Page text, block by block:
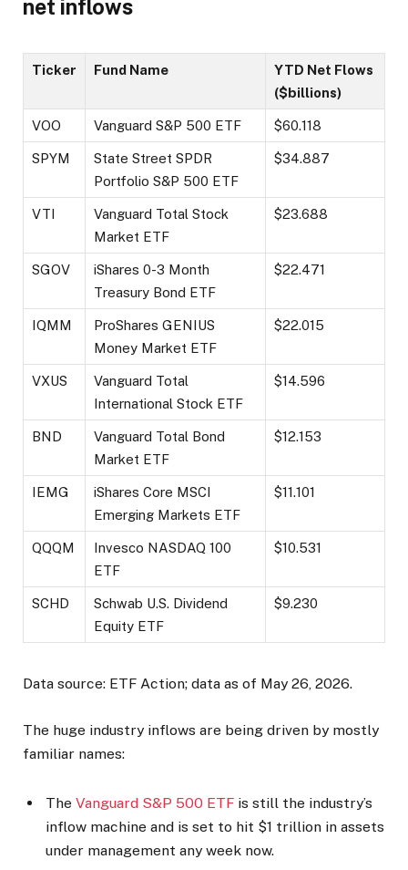
net inflows
Ticker Fund Name
YTD Net Flows
($billions)
VOO Vanguard S&P 500 ETF $60.118
SPYM
State Street SPDR
Portfolio S&P 500 ETF
$34.887
VTI
Vanguard Total Stock
Market ETF
$23.688
SGOV
iShares 0-3 Month
Treasury Bond ETF
$22.471
IQMM
ProShares GENIUS
Money Market ETF
$22.015
VXUS
Vanguard Total
International Stock ETF
$14.596
BND
Vanguard Total Bond
Market ETF
$12.153
IEMG
iShares Core MSCI
Emerging Markets ETF
$11.101
QQQM
Invesco NASDAQ 100
ETF
$10.531
SCHD
Schwab U.S. Dividend
Equity ETF
$9.230
Data source: ETF Action; data as of May 26, 2026.
The huge industry inflows are being driven by mostly
familiar names:
The Vanguard S&P 500 ETF is still the industry’s
inflow machine and is set to hit $1 trillion in assets
under management any week now.